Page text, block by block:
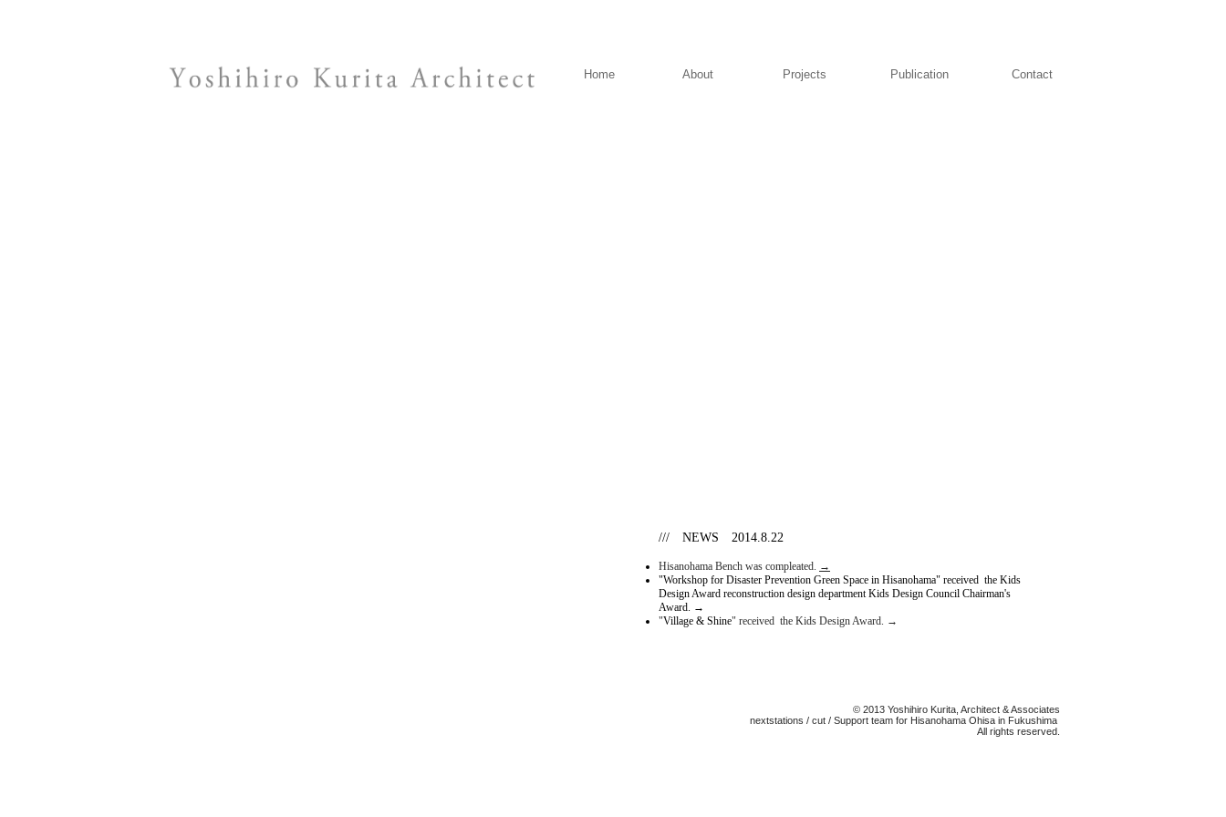
Home About Projects Publication Contact
/// NEWS 2014.8.22
Hisanohama Bench was compleated. →
"Workshop for Disaster Prevention Green Space in Hisanohama" received the Kids
Design Award reconstruction design department Kids Design Council Chairman's
Award. →
"Village & Shine" received the Kids Design Award. →
© 2013 Yoshihiro Kurita, Architect & Associates
nextstations / cut / Support team for Hisanohama Ohisa in Fukushima
All rights reserved.